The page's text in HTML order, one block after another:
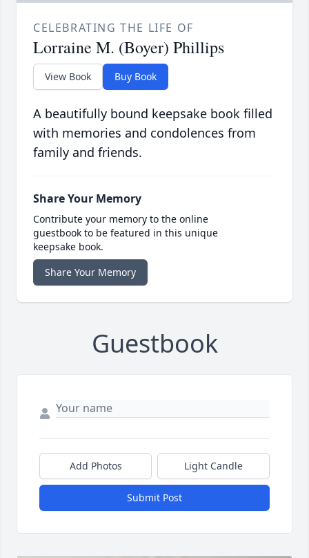
CELEBRATING THE LIFE OF
Lorraine M. (Boyer) Phillips
View Book Buy Book
A beautifully bound keepsake book filled
with memories and condolences from
family and friends.
Share Your Memory
Contribute your memory to the online
guestbook to be featured in this unique
keepsake book.
Share Your Memory
Guestbook
Add Photos Light Candle
Submit Post